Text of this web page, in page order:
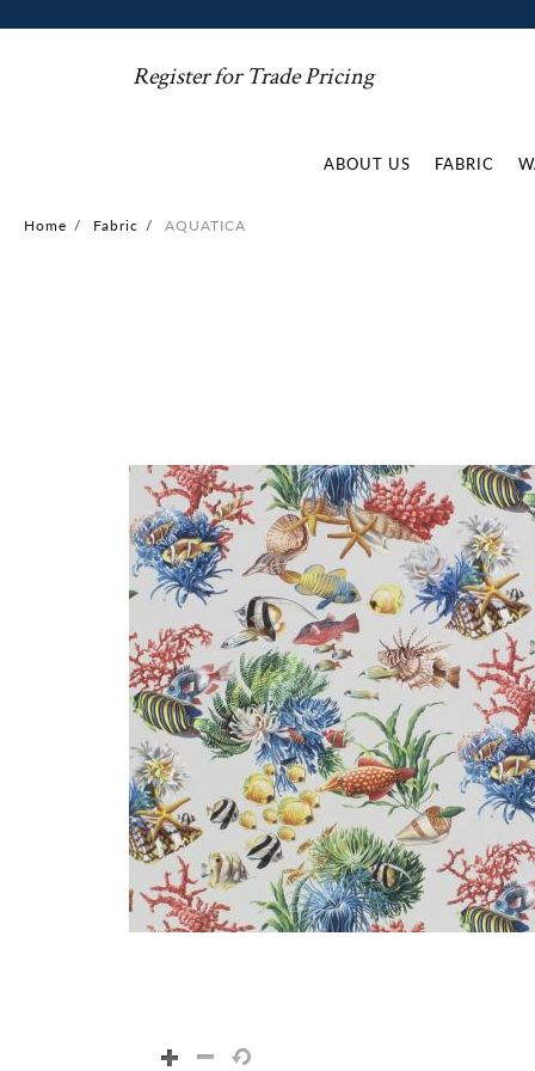
Register for Trade Pricing
ABOUT US FABRIC
Home / Fabric / AQUATICA